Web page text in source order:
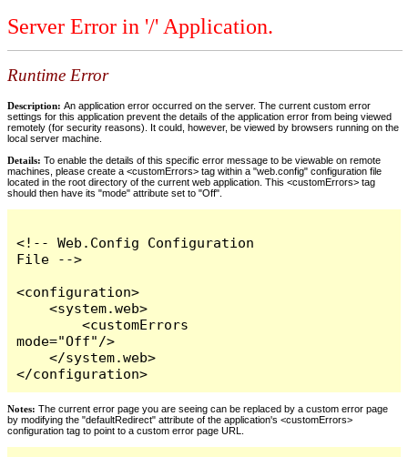
Server Error in '/' Application.
Runtime Error
Description: An application error occurred on the server. The current custom error
settings for this application prevent the details of the application error from being viewed
remotely (for security reasons). It could, however, be viewed by browsers running on the
local server machine.
Details: To enable the details of this specific error message to be viewable on remote
machines, please create a <customErrors> tag within a "web.config" configuration file
located in the root directory of the current web application. This <customErrors> tag
should then have its "mode" attribute set to "Off".
<!-- Web.Config Configuration
File -->
<configuration>
    <system.web>
        <customErrors
mode="Off"/>
    </system.web>
</configuration>
Notes: The current error page you are seeing can be replaced by a custom error page
by modifying the "defaultRedirect" attribute of the application's <customErrors>
configuration tag to point to a custom error page URL.